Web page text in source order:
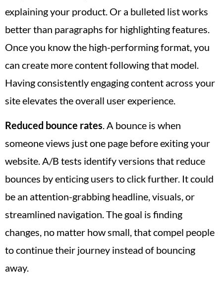
explaining your product. Or a bulleted list works
better than paragraphs for highlighting features.
Once you know the high-performing format, you
can create more content following that model.
Having consistently engaging content across your
site elevates the overall user experience.
Reduced bounce rates. A bounce is when
someone views just one page before exiting your
website. A/B tests identify versions that reduce
bounces by enticing users to click further. It could
be an attention-grabbing headline, visuals, or
streamlined navigation. The goal is finding
changes, no matter how small, that compel people
to continue their journey instead of bouncing
away.